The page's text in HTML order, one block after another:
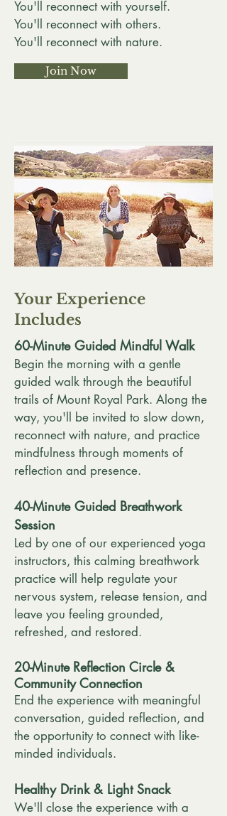
You'll reconnect with yourself.
You'll reconnect with others.
You'll reconnect with nature.
Join Now
Your Experience
Includes
60-Minute Guided Mindful Walk
Begin the morning with a gentle
guided walk through the beautiful
trails of Mount Royal Park. Along the
way, you'll be invited to slow down,
reconnect with nature, and practice
mindfulness through moments of
reflection and presence.
40-Minute Guided Breathwork
Session
Led by one of our experienced yoga
instructors, this calming breathwork
practice will help regulate your
nervous system, release tension, and
leave you feeling grounded,
refreshed, and restored.
20-Minute Reflection Circle &
Community Connection
End the experience with meaningful
conversation, guided reflection, and
the opportunity to connect with like-
minded individuals.
Healthy Drink & Light Snack
We'll close the experience with a